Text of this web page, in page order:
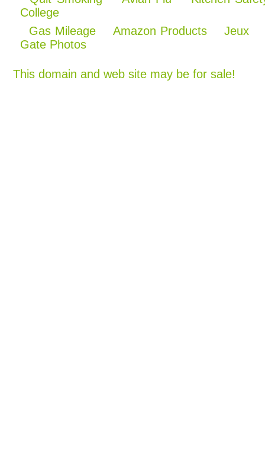
College
Gas Mileage
Amazon Products
Jeux
Gate Photos
This domain and web site may be for sale!